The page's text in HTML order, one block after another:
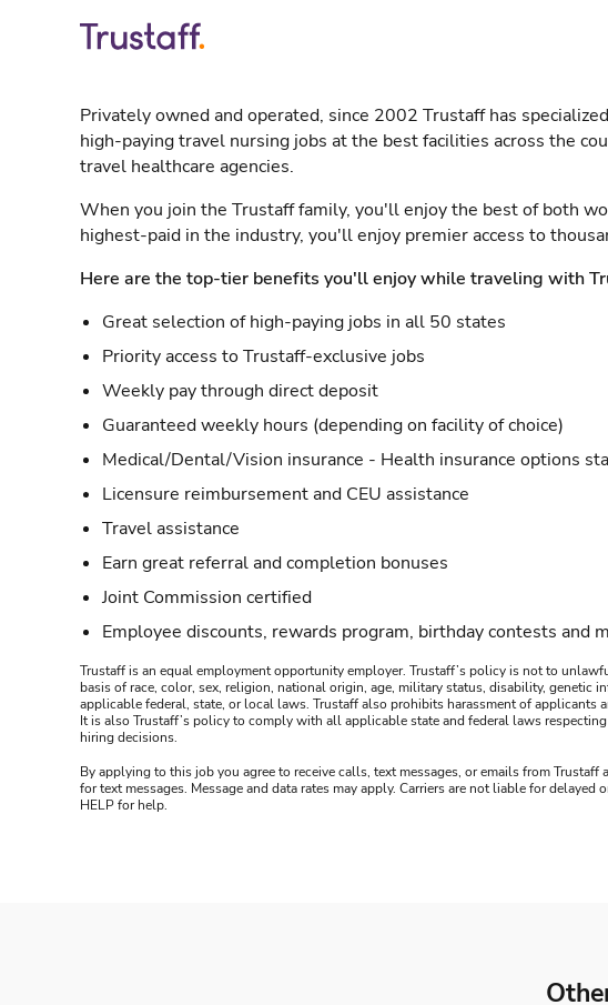
Privately owned and operated, since 2002 Trustaff has
high-paying travel nursing jobs at the best facilities across the
travel healthcare agencies.
When you join the Trustaff family, you'll enjoy the best of both
highest-paid in the industry, you'll enjoy premier access to
Here are the top-tier benefits you'll enjoy while traveling with
Great selection of high-paying jobs in all 50 states
Priority access to Trustaff-exclusive jobs
Weekly pay through direct deposit
Guaranteed weekly hours (depending on facility of choice)
Medical/Dental/Vision insurance - Health insurance options
Licensure reimbursement and CEU assistance
Travel assistance
Earn great referral and completion bonuses
Joint Commission certified
Employee discounts, rewards program, birthday contests and
Trustaff is an equal employment opportunity employer. Trustaff’s policy is not to
basis of race, color, sex, religion, national origin, age, military status, disability, genetic
applicable federal, state, or local laws. Trustaff also prohibits harassment of applicants
It is also Trustaff’s policy to comply with all applicable state and federal laws
hiring decisions.
By applying to this job you agree to receive calls, text messages, or emails from
for text messages. Message and data rates may apply. Carriers are not liable for delayed
HELP for help.